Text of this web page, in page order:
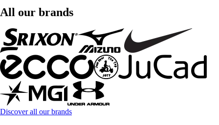
All our brands
Discover all our brands